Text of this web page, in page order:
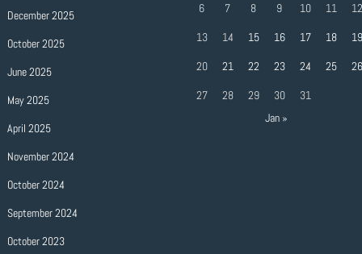
December 2025
October 2025
June 2025
May 2025
April 2025
November 2024
October 2024
September 2024
October 2023
6
7 8 9 10 11
12
13
14 15 16 17 18
19
20
21 22 23 24 25
26
27
28 29 30
31
Jan »